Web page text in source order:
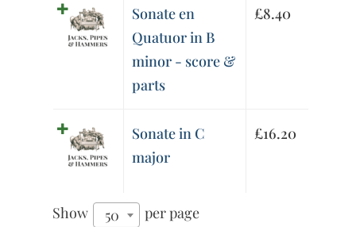
Sonate en
Quatuor in B
minor - score &
parts
£8.40
Sonate in C
major
£16.20
Show 50
per page